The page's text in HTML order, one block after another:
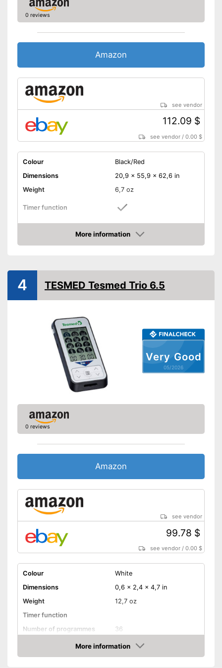
0 reviews
Amazon
see vendor
112.09 $
see vendor /0.00 $
Colour
Black/Red
Dimensions
20,9 x 55,9 x 62,6 in
Weight
6,7 oz
Timer function
Number of programmes 64
Power supply
battery/rechargeable
battery
More information
Amazon
Very Good
05/2026
4 TESMED Tesmed Trio 6.5
0 reviews
Amazon
see vendor
99.78 $
see vendor /0.00 $
Colour
White
Dimensions
0,6 x 2,4 x 4,7 in
Weight
12,7 oz
Timer function
Number of programmes
36
More information
Amazon